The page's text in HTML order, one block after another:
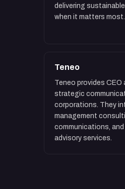
delivering
when it matters most.
Teneo
Teneo provides CEO
strategic
corporations. They
management
communications,
advisory services.